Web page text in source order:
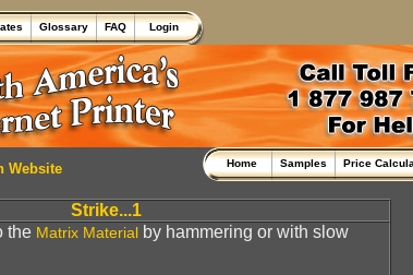
Glossary FAQ Login
Website Home Samples Price
Strike...1
the Matrix Material by hammering or with slow